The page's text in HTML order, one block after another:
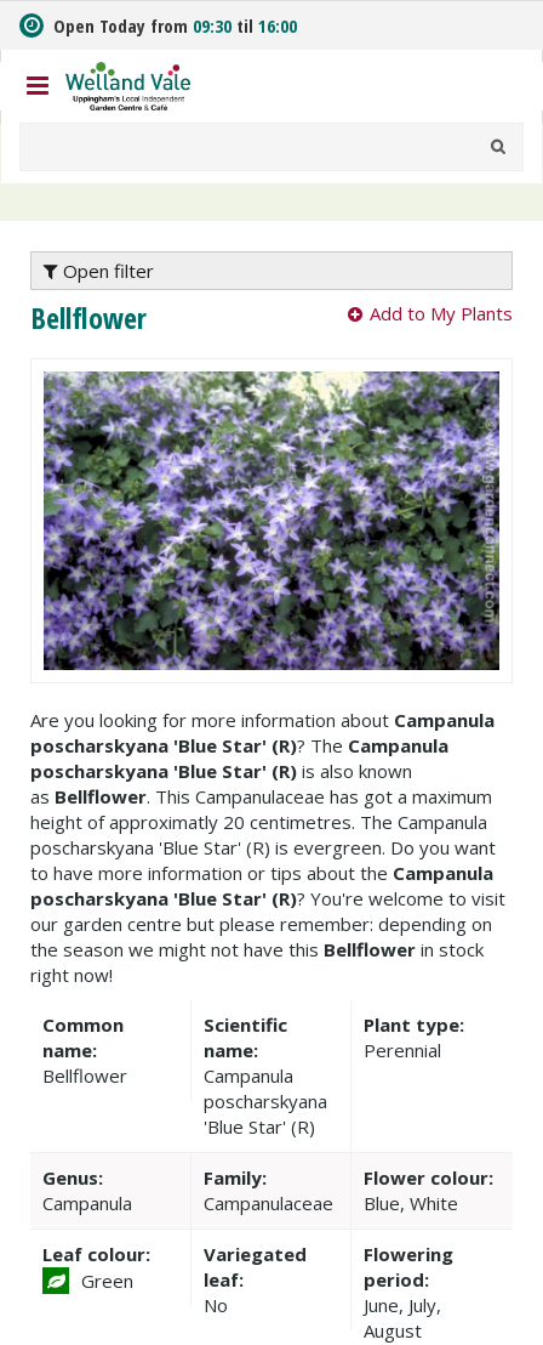
m
t
o
n
Open Today from 09:30 til 16:00
Open filter
Bellflower Add to My Plants
Are you looking for more information about Campanula
poscharskyana 'Blue Star' (R)? The Campanula
poscharskyana 'Blue Star' (R) is also known
as Bellflower. This Campanulaceae has got a maximum
height of approximatly 20 centimetres. The Campanula
poscharskyana 'Blue Star' (R) is evergreen. Do you want
to have more information or tips about the Campanula
poscharskyana 'Blue Star' (R)? You're welcome to visit
our garden centre but please remember: depending on
the season we might not have this Bellflower in stock
right now!
Common
name:
Bellflower
Scientific
name:
Campanula
poscharskyana
'Blue Star' (R)
Plant type:
Perennial
Genus:
Campanula
Family:
Campanulaceae
Flower colour:
Blue, White
Leaf colour:
Green
Variegated
leaf:
No
Flowering
period:
June, July,
August